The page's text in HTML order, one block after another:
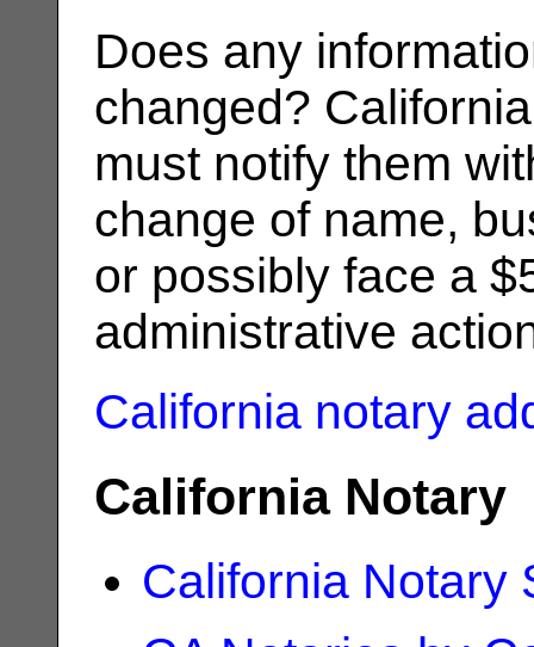
Does any
changed?
must notify them
change of name,
or possibly face a
administrative
California notary
California Notary
California Notary